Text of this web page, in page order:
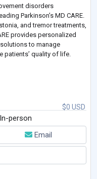
disorders
Parkinson’s MD CARE.
and tremor treatments,
provides personalized
to manage
patients’ quality of life.
$0 USD
In-person
Email